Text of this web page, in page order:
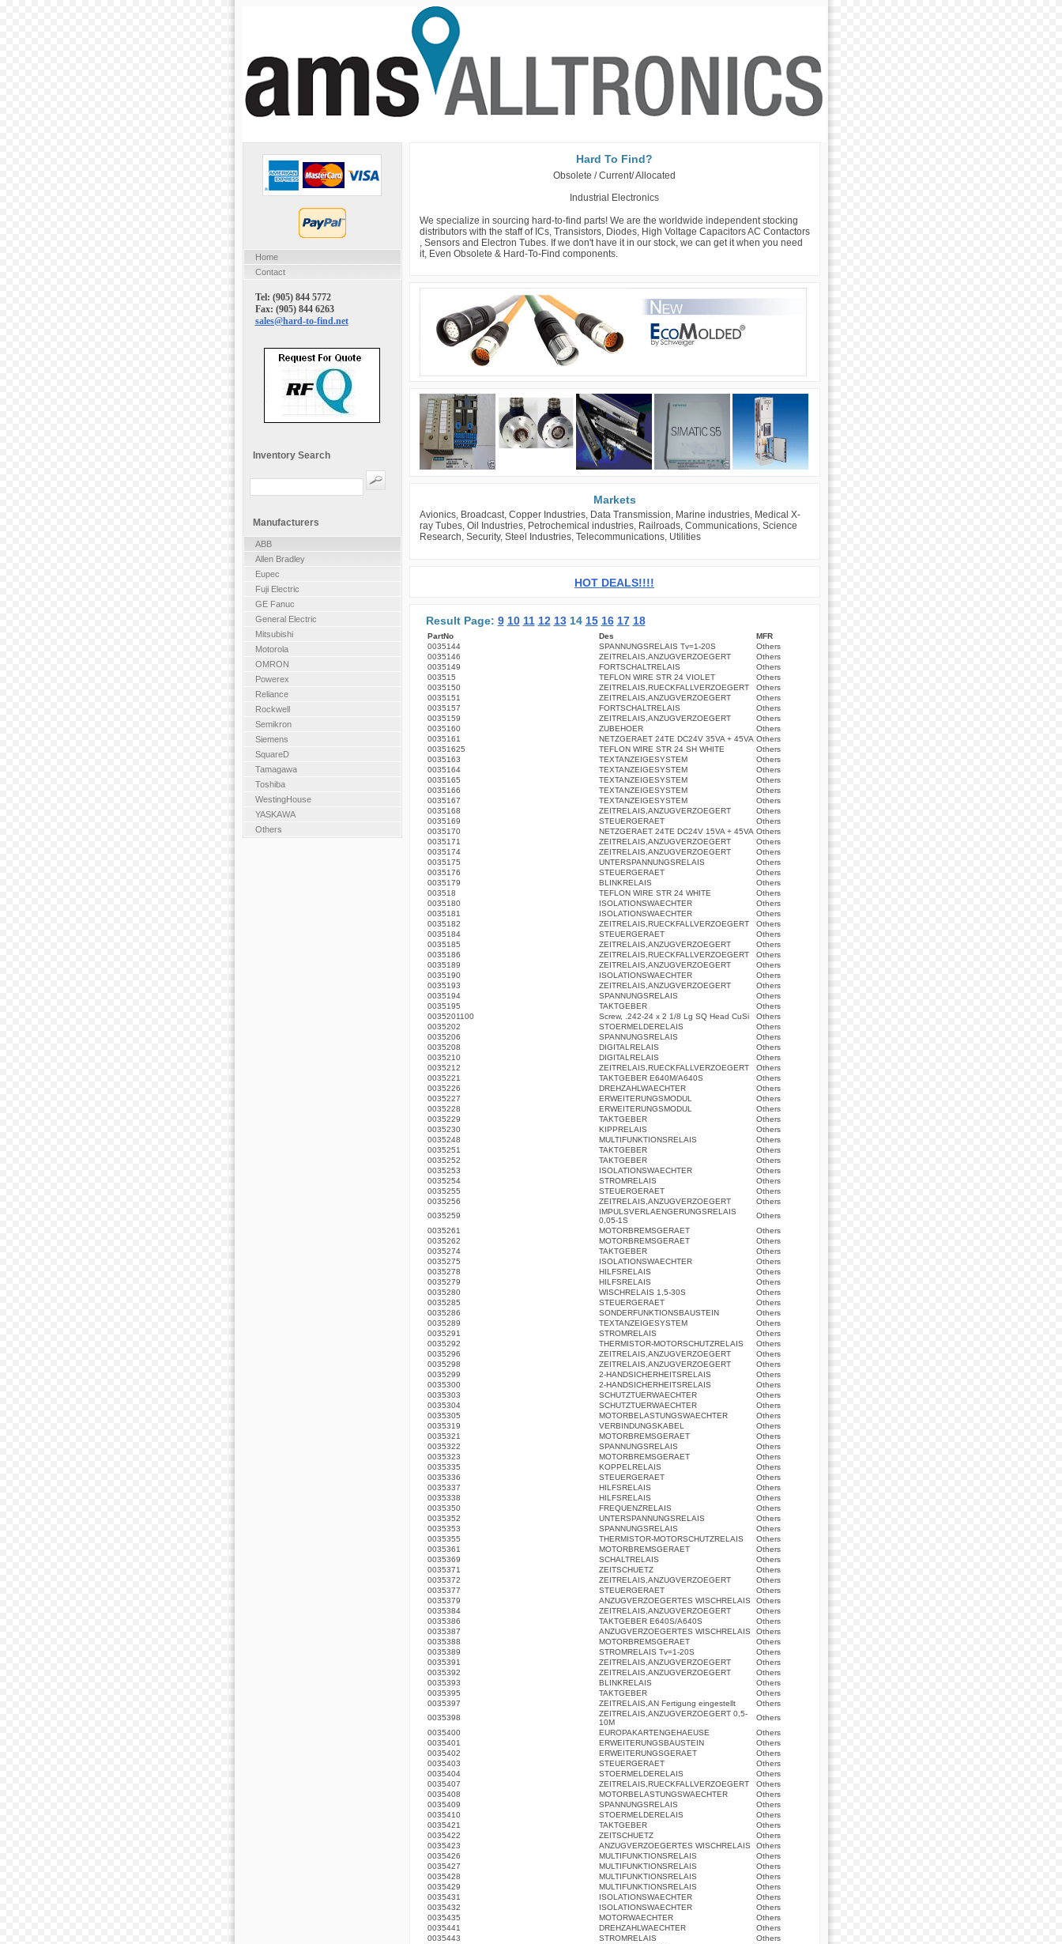
Hard To Find?
Obsolete / Current/ Allocated
Industrial Electronics
We specialize in sourcing hard-to-find parts! We are the worldwide independent stocking
distributors with the staff of ICs, Transistors, Diodes, High Voltage Capacitors AC Contactors
, Sensors and Electron Tubes. If we don't have it in our stock, we can get it when you need
it, Even Obsolete & Hard-To-Find components.
Markets
Avionics, Broadcast, Copper Industries, Data Transmission, Marine industries, Medical X-
ray Tubes, Oil Industries, Petrochemical industries, Railroads, Communications, Science
Research, Security, Steel Industries, Telecommunications, Utilities
HOT DEALS!!!!
Result Page: 9 10 11 12 1314 15 16 17 18
PartNo Des
MFR
0035144
SPANNUNGSRELAIS Tv=1-20S
Others
0035146
ZEITRELAIS,ANZUGVERZOEGERT
Others
0035149
FORTSCHALTRELAIS
Others
003515
TEFLON WIRE STR 24 VIOLET
Others
0035150
ZEITRELAIS,RUECKFALLVERZOEGERT
Others
0035151
ZEITRELAIS,ANZUGVERZOEGERT
Others
0035157
FORTSCHALTRELAIS
Others
0035159
ZEITRELAIS,ANZUGVERZOEGERT
Others
0035160
ZUBEHOER
Others
0035161
NETZGERAET 24TE DC24V 35VA + 45VA Others
00351625
TEFLON WIRE STR 24 SH WHITE
Others
0035163
TEXTANZEIGESYSTEM
Others
0035164
TEXTANZEIGESYSTEM
Others
0035165
TEXTANZEIGESYSTEM
Others
0035166
TEXTANZEIGESYSTEM
Others
0035167
TEXTANZEIGESYSTEM
Others
0035168
ZEITRELAIS,ANZUGVERZOEGERT
Others
0035169
STEUERGERAET
Others
0035170
NETZGERAET 24TE DC24V 15VA + 45VA Others
0035171
ZEITRELAIS,ANZUGVERZOEGERT
Others
0035174
ZEITRELAIS,ANZUGVERZOEGERT
Others
0035175
UNTERSPANNUNGSRELAIS
Others
0035176
STEUERGERAET
Others
0035179
BLINKRELAIS
Others
003518
TEFLON WIRE STR 24 WHITE
Others
0035180
ISOLATIONSWAECHTER
Others
0035181
ISOLATIONSWAECHTER
Others
0035182
ZEITRELAIS,RUECKFALLVERZOEGERT
Others
0035184
STEUERGERAET
Others
0035185
ZEITRELAIS,ANZUGVERZOEGERT
Others
0035186
ZEITRELAIS,RUECKFALLVERZOEGERT
Others
0035189
ZEITRELAIS,ANZUGVERZOEGERT
Others
0035190
ISOLATIONSWAECHTER
Others
0035193
ZEITRELAIS,ANZUGVERZOEGERT
Others
0035194
SPANNUNGSRELAIS
Others
0035195
TAKTGEBER
Others
0035201100
Screw, .242-24 x 2 1/8 Lg SQ Head CuSi
Others
0035202
STOERMELDERELAIS
Others
0035206
SPANNUNGSRELAIS
Others
0035208
DIGITALRELAIS
Others
0035210
DIGITALRELAIS
Others
0035212
ZEITRELAIS,RUECKFALLVERZOEGERT
Others
0035221
TAKTGEBER E640M/A640S
Others
0035226
DREHZAHLWAECHTER
Others
0035227
ERWEITERUNGSMODUL
Others
0035228
ERWEITERUNGSMODUL
Others
0035229
TAKTGEBER
Others
0035230
KIPPRELAIS
Others
0035248
MULTIFUNKTIONSRELAIS
Others
0035251
TAKTGEBER
Others
0035252
TAKTGEBER
Others
0035253
ISOLATIONSWAECHTER
Others
0035254
STROMRELAIS
Others
0035255
STEUERGERAET
Others
0035256
ZEITRELAIS,ANZUGVERZOEGERT
Others
0035259
IMPULSVERLAENGERUNGSRELAIS
0,05-1S
Others
0035261
MOTORBREMSGERAET
Others
0035262
MOTORBREMSGERAET
Others
0035274
TAKTGEBER
Others
0035275
ISOLATIONSWAECHTER
Others
0035278
HILFSRELAIS
Others
0035279
HILFSRELAIS
Others
0035280
WISCHRELAIS 1,5-30S
Others
0035285
STEUERGERAET
Others
0035286
SONDERFUNKTIONSBAUSTEIN
Others
0035289
TEXTANZEIGESYSTEM
Others
0035291
STROMRELAIS
Others
0035292
THERMISTOR-MOTORSCHUTZRELAIS
Others
0035296
ZEITRELAIS,ANZUGVERZOEGERT
Others
0035298
ZEITRELAIS,ANZUGVERZOEGERT
Others
0035299
2-HANDSICHERHEITSRELAIS
Others
0035300
2-HANDSICHERHEITSRELAIS
Others
0035303
SCHUTZTUERWAECHTER
Others
0035304
SCHUTZTUERWAECHTER
Others
0035305
MOTORBELASTUNGSWAECHTER
Others
0035319
VERBINDUNGSKABEL
Others
0035321
MOTORBREMSGERAET
Others
0035322
SPANNUNGSRELAIS
Others
0035323
MOTORBREMSGERAET
Others
0035335
KOPPELRELAIS
Others
0035336
STEUERGERAET
Others
0035337
HILFSRELAIS
Others
0035338
HILFSRELAIS
Others
0035350
FREQUENZRELAIS
Others
0035352
UNTERSPANNUNGSRELAIS
Others
0035353
SPANNUNGSRELAIS
Others
0035355
THERMISTOR-MOTORSCHUTZRELAIS
Others
0035361
MOTORBREMSGERAET
Others
0035369
SCHALTRELAIS
Others
0035371
ZEITSCHUETZ
Others
0035372
ZEITRELAIS,ANZUGVERZOEGERT
Others
0035377
STEUERGERAET
Others
0035379
ANZUGVERZOEGERTES WISCHRELAIS
Others
0035384
ZEITRELAIS,ANZUGVERZOEGERT
Others
0035386
TAKTGEBER E640S/A640S
Others
0035387
ANZUGVERZOEGERTES WISCHRELAIS
Others
0035388
MOTORBREMSGERAET
Others
0035389
STROMRELAIS Tv=1-20S
Others
0035391
ZEITRELAIS,ANZUGVERZOEGERT
Others
0035392
ZEITRELAIS,ANZUGVERZOEGERT
Others
0035393
BLINKRELAIS
Others
0035395
TAKTGEBER
Others
0035397
ZEITRELAIS,AN Fertigung eingestellt
Others
0035398
ZEITRELAIS,ANZUGVERZOEGERT 0,5-
10M
Others
0035400
EUROPAKARTENGEHAEUSE
Others
0035401
ERWEITERUNGSBAUSTEIN
Others
0035402
ERWEITERUNGSGERAET
Others
0035403
STEUERGERAET
Others
0035404
STOERMELDERELAIS
Others
0035407
ZEITRELAIS,RUECKFALLVERZOEGERT
Others
0035408
MOTORBELASTUNGSWAECHTER
Others
0035409
SPANNUNGSRELAIS
Others
0035410
STOERMELDERELAIS
Others
0035421
TAKTGEBER
Others
0035422
ZEITSCHUETZ
Others
0035423
ANZUGVERZOEGERTES WISCHRELAIS
Others
0035426
MULTIFUNKTIONSRELAIS
Others
0035427
MULTIFUNKTIONSRELAIS
Others
0035428
MULTIFUNKTIONSRELAIS
Others
0035429
MULTIFUNKTIONSRELAIS
Others
0035431
ISOLATIONSWAECHTER
Others
0035432
ISOLATIONSWAECHTER
Others
0035435
MOTORWAECHTER
Others
0035441
DREHZAHLWAECHTER
Others
0035443
STROMRELAIS
Others
Home
Contact
Tel: (905) 844 5772
Fax: (905) 844 6263
sales@hard-to-find.net
Inventory Search
Manufacturers
ABB
Allen Bradley
Eupec
Fuji Electric
GE Fanuc
General Electric
Mitsubishi
Motorola
OMRON
Powerex
Reliance
Rockwell
Semikron
Siemens
SquareD
Tamagawa
Toshiba
WestingHouse
YASKAWA
Others